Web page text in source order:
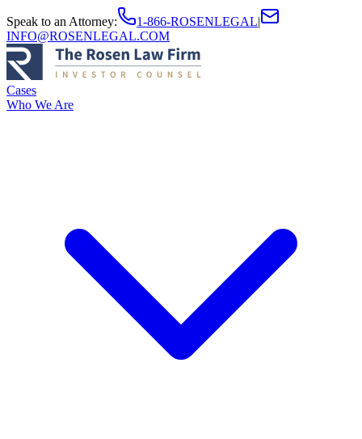
Speak to an Attorney: 1-866-ROSENLEGAL|
INFO@ROSENLEGAL.COM
Cases
Who We Are